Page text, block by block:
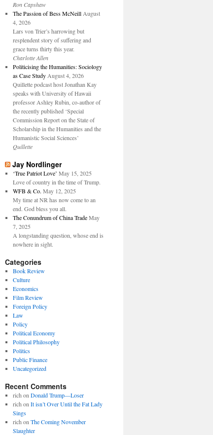
Ron Capshaw
The Passion of Bess McNeill August
4, 2026
Lars von Trier’s harrowing but
resplendent story of suffering and
grace turns thirty this year.
Charlotte Allen
Politicising the Humanities: Sociology
as Case Study August 4, 2026
Quillette podcast host Jonathan Kay
speaks with University of Hawaii
professor Ashley Rubin, co-author of
the recently published ‘Special
Commission Report on the State of
Scholarship in the Humanities and the
Humanistic Social Sciences’
Quillette
Jay Nordlinger
‘True Patriot Love’ May 15, 2025
Love of country in the time of Trump.
WFB & Co. May 12, 2025
My time at NR has now come to an
end. God bless you all.
The Conundrum of China Trade May
7, 2025
A longstanding question, whose end is
nowhere in sight.
Categories
Book Review
Culture
Economics
Film Review
Foreign Policy
Law
Policy
Political Economy
Political Philosophy
Politics
Public Finance
Uncategorized
Recent Comments
rich on Donald Trump—Loser
rich on It isn’t Over Until the Fat Lady
Sings
rich on The Coming November
Slaughter